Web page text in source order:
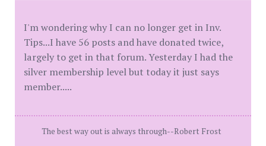
I'm wondering why I can no longer get in Inv.
Tips...I have 56 posts and have donated twice,
largely to get in that forum. Yesterday I had the
silver membership level but today it just says
member.....
The best way out is always through--Robert Frost